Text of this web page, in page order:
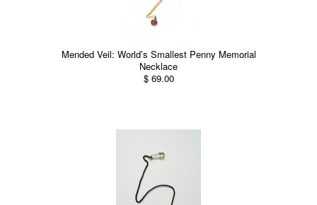
Mended Veil: World’s Smallest Penny Memorial
Necklace
$ 69.00